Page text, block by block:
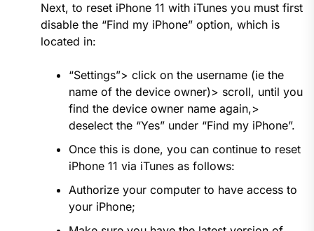
Next, to reset iPhone 11 with iTunes you must first
disable the “Find my iPhone” option, which is
located in:
“Settings”> click on the username (ie the
name of the device owner)> scroll, until you
find the device owner name again,>
deselect the “Yes” under “Find my iPhone”.
Once this is done, you can continue to reset
iPhone 11 via iTunes as follows:
Authorize your computer to have access to
your iPhone;